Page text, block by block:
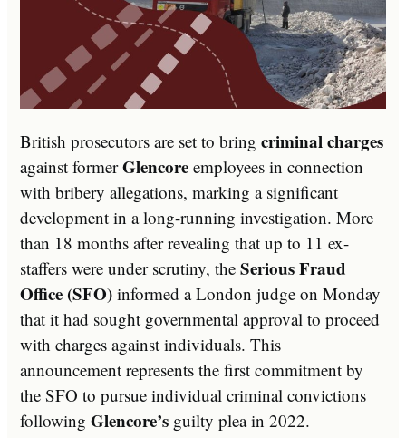
British prosecutors are set to bring criminal charges
against formerGlencore employees in connection
with bribery allegations, marking a significant
development in a long-running investigation. More
than 18 months after revealing that up to 11 ex-
staffers were under scrutiny, the Serious Fraud
Office (SFO) informed a London judge on Monday
that it had sought governmental approval to proceed
with charges against individuals. This
announcement represents the first commitment by
the SFO to pursue individual criminal convictions
following Glencore’s guilty plea in 2022.